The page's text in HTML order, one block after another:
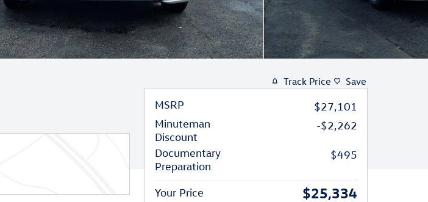
Track Price Save
MSRP
$27,101
Minuteman
Discount
-$2,262
Documentary
Preparation
$495
Your Price $25,334